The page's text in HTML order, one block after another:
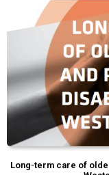
Long-term care of